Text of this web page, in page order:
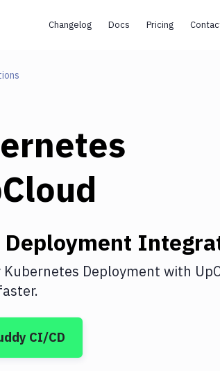
Changelog Docs Pricing
Kubernetes Deployment with
CI/CD